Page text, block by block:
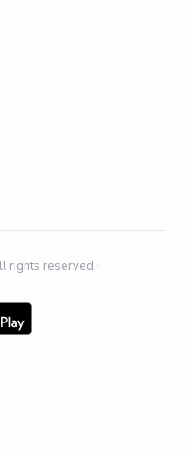
rights reserved.·